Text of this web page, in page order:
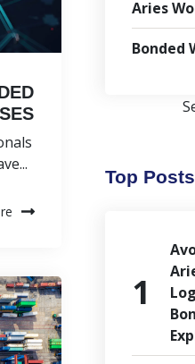
Aries
Bonded
Top Posts